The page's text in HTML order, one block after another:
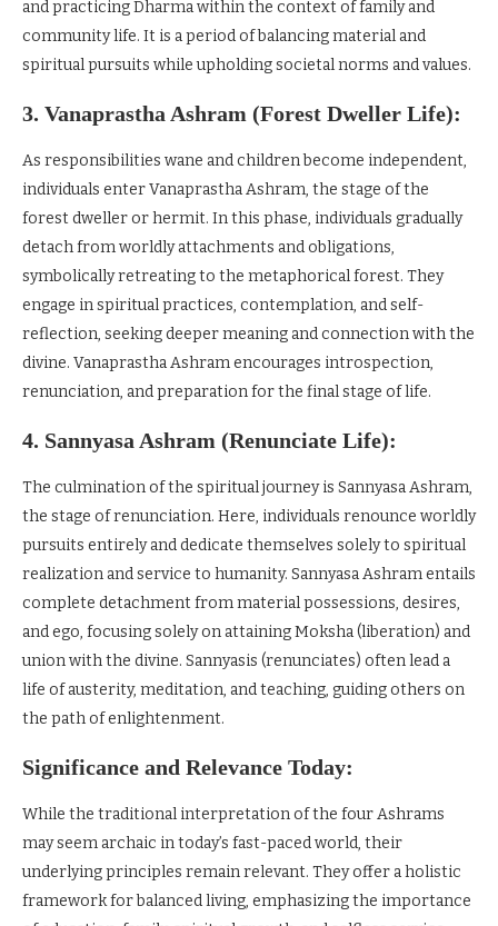
and practicing Dharma within the context of family and
community life. It is a period of balancing material and
spiritual pursuits while upholding societal norms and values.
3. Vanaprastha Ashram (Forest Dweller Life):
As responsibilities wane and children become independent,
individuals enter Vanaprastha Ashram, the stage of the
forest dweller or hermit. In this phase, individuals gradually
detach from worldly attachments and obligations,
symbolically retreating to the metaphorical forest. They
engage in spiritual practices, contemplation, and self-
reflection, seeking deeper meaning and connection with the
divine. Vanaprastha Ashram encourages introspection,
renunciation, and preparation for the final stage of life.
4. Sannyasa Ashram (Renunciate Life):
The culmination of the spiritual journey is Sannyasa Ashram,
the stage of renunciation. Here, individuals renounce worldly
pursuits entirely and dedicate themselves solely to spiritual
realization and service to humanity. Sannyasa Ashram entails
complete detachment from material possessions, desires,
and ego, focusing solely on attaining Moksha (liberation) and
union with the divine. Sannyasis (renunciates) often lead a
life of austerity, meditation, and teaching, guiding others on
the path of enlightenment.
Significance and Relevance Today:
While the traditional interpretation of the four Ashrams
may seem archaic in today’s fast-paced world, their
underlying principles remain relevant. They offer a holistic
framework for balanced living, emphasizing the importance